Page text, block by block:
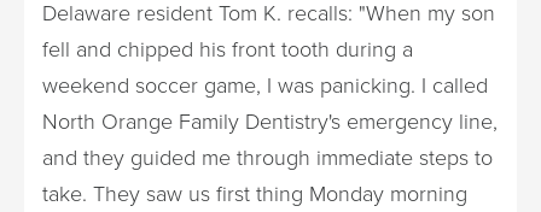
Delaware resident Tom K. recalls: "When my son
fell and chipped his front tooth during a
weekend soccer game, I was panicking. I called
North Orange Family Dentistry's emergency line,
and they guided me through immediate steps to
take. They saw us first thing Monday morning